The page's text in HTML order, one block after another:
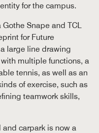
for the campus.
Snape and TCL
for Future
large line drawing
multiple functions, a
tennis, as well as an
of exercise, such as
teamwork skills,
carpark is now a